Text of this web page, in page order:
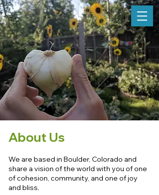
About Us
We are based in Boulder, Colorado and
share a vision of the world with you of one
of cohesion, community, and one of joy
and bliss.